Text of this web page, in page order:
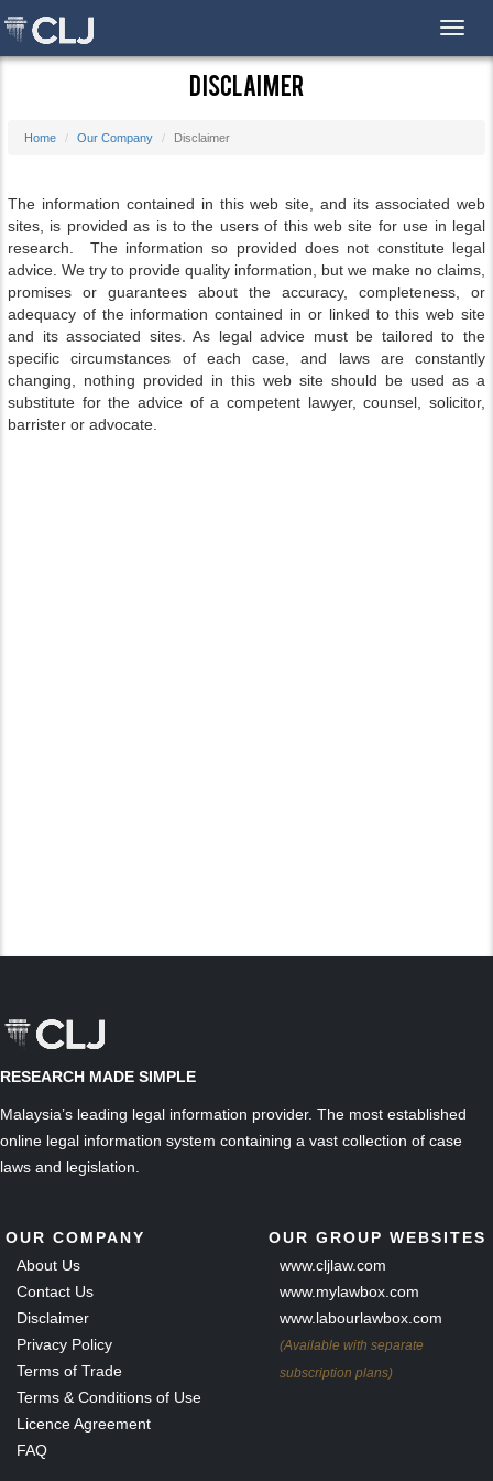
Disclaimer
Home Our Company Disclaimer
The information contained in this web site, and its associated web
sites, is provided as is to the users of this web site for use in legal
research. The information so provided does not constitute legal
advice. We try to provide quality information, but we make no claims,
promises or guarantees about the accuracy, completeness, or
adequacy of the information contained in or linked to this web site
and its associated sites. As legal advice must be tailored to the
specific circumstances of each case, and laws are constantly
changing, nothing provided in this web site should be used as a
substitute for the advice of a competent lawyer, counsel, solicitor,
barrister or advocate.
RESEARCH MADE SIMPLE
Malaysia’s leading legal information provider. The most established
online legal information system containing a vast collection of case
laws and legislation.
OUR COMPANY
About Us
Contact Us
Disclaimer
Privacy Policy
Terms of Trade
Terms & Conditions of Use
Licence Agreement
FAQ
OUR GROUP WEBSITES
www.cljlaw.com
www.mylawbox.com
www.labourlawbox.com
(Available with separate
subscription plans)